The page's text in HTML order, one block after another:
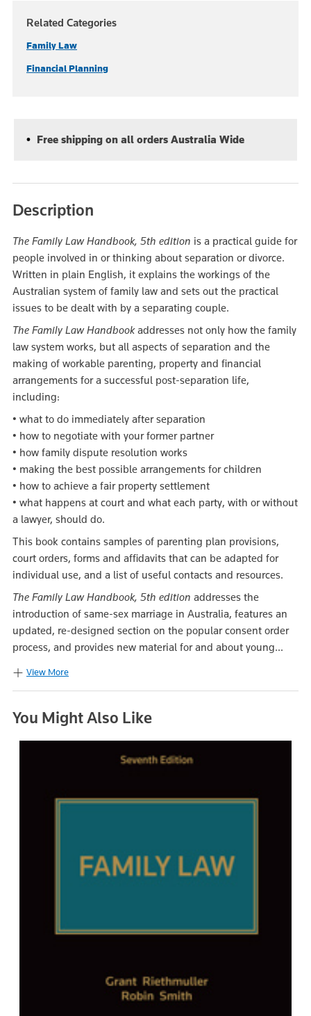
Related Categories
Family Law
Financial Planning
Free shipping on all orders Australia Wide
Description
The Family Law Handbook, 5th edition is a practical guide for
people involved in or thinking about separation or divorce.
Written in plain English, it explains the workings of the
Australian system of family law and sets out the practical
issues to be dealt with by a separating couple.
The Family Law Handbookaddresses not only how the family
law system works, but all aspects of separation and the
making of workable parenting, property and financial
arrangements for a successful post-separation life,
including:
• what to do immediately after separation
• how to negotiate with your former partner
• how family dispute resolution works
• making the best possible arrangements for children
• how to achieve a fair property settlement
• what happens at court and what each party, with or without
a lawyer, should do.
This book contains samples of parenting plan provisions,
court orders, forms and affidavits that can be adapted for
individual use, and a list of useful contacts and resources.
The Family Law Handbook, 5th edition addresses the
introduction of same-sex marriage in Australia, features an
updated, re-designed section on the popular consent order
process, and provides new material for and about young...
View More
You Might Also Like